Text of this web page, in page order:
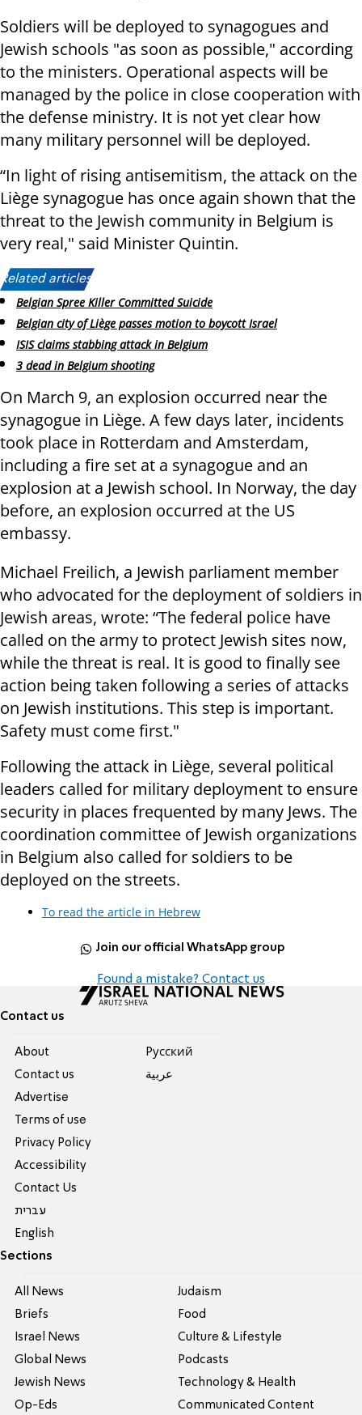
Soldiers will be deployed to synagogues and
Jewish schools "as soon as possible," according
to the ministers. Operational aspects will be
managed by the police in close cooperation with
the defense ministry. It is not yet clear how
many military personnel will be deployed.
“In light of rising antisemitism, the attack on the
Liège synagogue has once again shown that the
threat to the Jewish community in Belgium is
very real," said Minister Quintin.
Related articles:
Belgian Spree Killer Committed Suicide
Belgian city of Liège passes motion to boycott Israel
ISIS claims stabbing attack in Belgium
3 dead in Belgium shooting
On March 9, an explosion occurred near the
synagogue in Liège. A few days later, incidents
took place in Rotterdam and Amsterdam,
including a fire set at a synagogue and an
explosion at a Jewish school. In Norway, the day
before, an explosion occurred at the US
embassy.
Michael Freilich, a Jewish parliament member
who advocated for the deployment of soldiers in
Jewish areas, wrote: “The federal police have
called on the army to protect Jewish sites now,
while the threat is real. It is good to finally see
action being taken following a series of attacks
on Jewish institutions. This step is important.
Safety must come first."
Following the attack in Liège, several political
leaders called for military deployment to ensure
security in places frequented by many Jews. The
coordination committee of Jewish organizations
in Belgium also called for soldiers to be
deployed on the streets.
To read the article in Hebrew
Join our official WhatsApp group
Found a mistake? Contact us
Contact us
About
Contact us
Advertise
Terms of use
Privacy Policy
Accessibility
Contact Us
עברית
English
Pусский
عربية
Sections
All News
Briefs
Israel News
Global News
Jewish News
Op-Eds
Judaism
Food
Culture & Lifestyle
Podcasts
Technology & Health
Communicated Content